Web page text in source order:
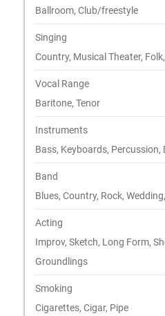
Ballroom, Club/freestyle
Singing
Country, Musical Theater,
Vocal Range
Baritone, Tenor
Instruments
Bass, Keyboards, Percussion,
Band
Blues, Country, Rock,
Acting
Improv, Sketch, Long Form,
Groundlings
Smoking
Cigarettes, Cigar, Pipe